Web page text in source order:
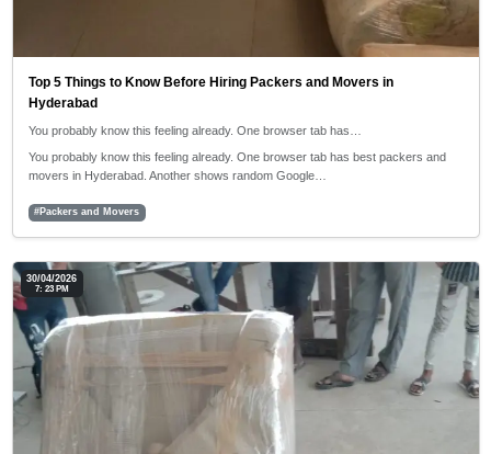
Top 5 Things to Know Before Hiring Packers and Movers in
Hyderabad
You probably know this feeling already. One browser tab has…
You probably know this feeling already. One browser tab has best packers and
movers in Hyderabad. Another shows random Google…
#Packers and Movers
30/04/2026
7: 23 PM